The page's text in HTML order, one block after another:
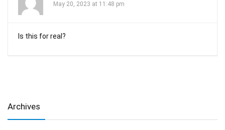
May 20, 2023 at 11:48 pm
Is this for real?
Archives